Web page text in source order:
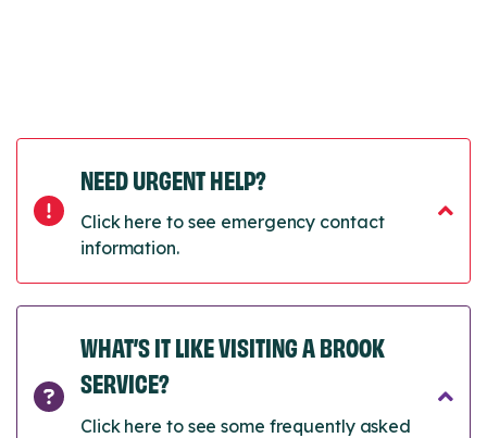
NEED URGENT HELP?
Click here to see emergency contact
information.
WHAT’S IT LIKE VISITING A BROOK
SERVICE?
Click here to see some frequently asked